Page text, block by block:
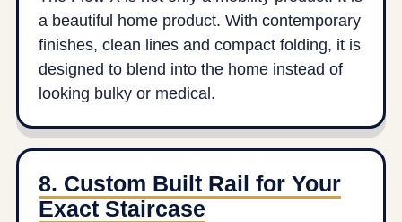
a beautiful home product. With contemporary
finishes, clean lines and compact folding, it is
designed to blend into the home instead of
looking bulky or medical.
8. Custom Built Rail for Your
Exact Staircase